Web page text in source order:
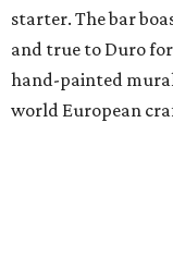
starter. The bar
and true to Duro
hand-painted
world European